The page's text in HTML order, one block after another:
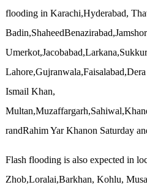
flooding in Karachi,Hyderabad,
Ismail Khan,
randRahim Yar Khanon Saturday
Flash flooding is also expected in
Zhob,Loralai,Barkhan, Kohlu,